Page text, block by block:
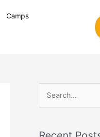
Camps